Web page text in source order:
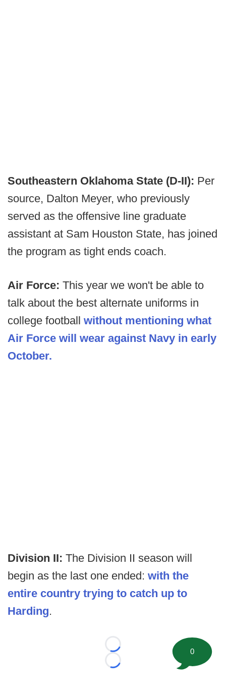
Southeastern Oklahoma State (D-II): Per
source, Dalton Meyer, who previously
served as the offensive line graduate
assistant at Sam Houston State, has joined
the program as tight ends coach.
Air Force: This year we won't be able to
talk about the best alternate uniforms in
college football without mentioning what
Air Force will wear against Navy in early
October.
Division II: The Division II season will
begin as the last one ended: with the
entire country trying to catch up to
Harding.
Loading...
Loading...
0